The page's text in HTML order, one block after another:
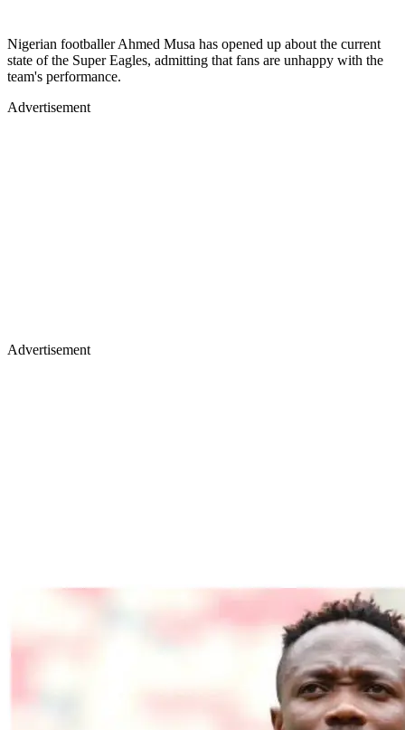
Nigerian footballer Ahmed Musa has opened up about the current
state of the Super Eagles, admitting that fans are unhappy with the
team's performance.
Advertisement
Advertisement